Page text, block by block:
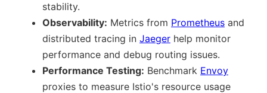
stability.
Observability: Metrics from Prometheus and
distributed tracing in Jaeger help monitor
performance and debug routing issues.
Performance Testing: Benchmark Envoy
proxies to measure Istio's resource usage